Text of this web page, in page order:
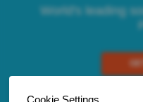
World's leading